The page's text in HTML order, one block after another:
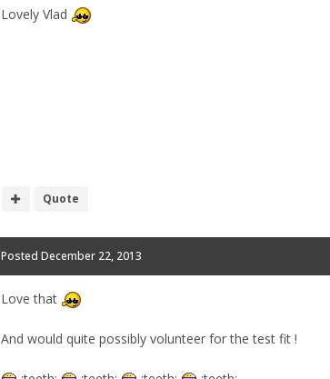
Lovely Vlad
Quote
Posted December 22, 2013
Love that
And would quite possibly volunteer for the test fit !